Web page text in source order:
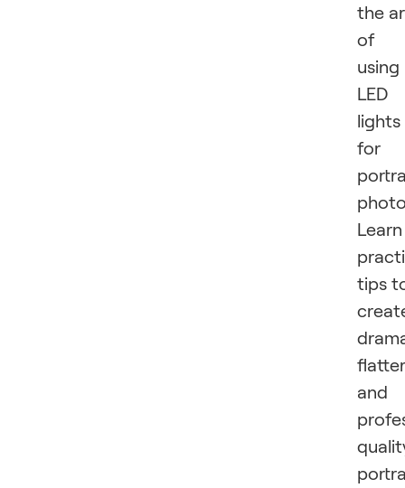
the
of
using
LED
lights
for
Learn
tips
and